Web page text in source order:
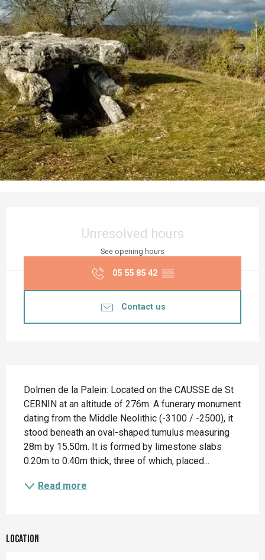
Unresolved hours
See opening hours
05 55 85 42 ▒▒
Contact us
Dolmen de la Palein: Located on the CAUSSE de St
CERNIN at an altitude of 276m. A funerary monument
dating from the Middle Neolithic (-3100 / -2500), it
stood beneath an oval-shaped tumulus measuring
28m by 15.50m. It is formed by limestone slabs
0.20m to 0.40m thick, three of which, placed...
Read more
Location